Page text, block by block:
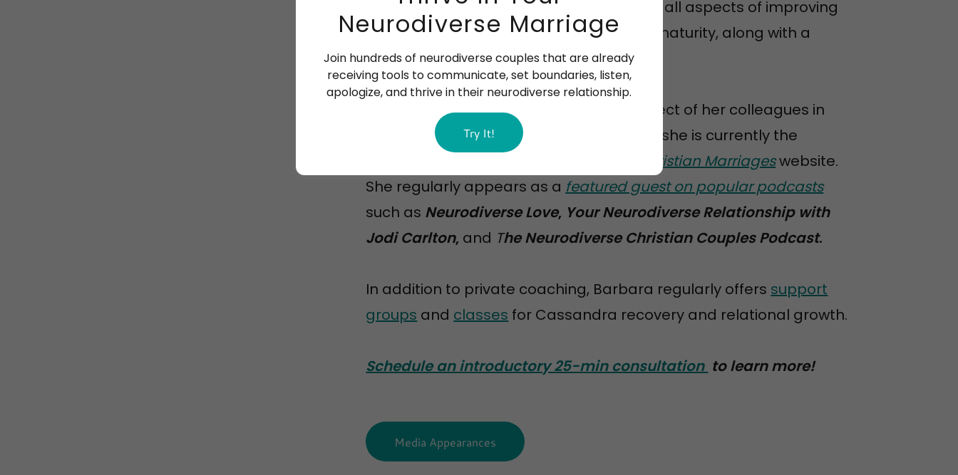
Barbara also writes bi-monthly
on all aspects of improving
neurodiverse relationships and spiritual maturity, along with a
regularnewsletterfor subscriber.
Over the years, she has earned the respect of her colleagues in
the ND coaching / counseling world, and she is currently the
"Featured Coach" on the Neurodiverse Christian Marriageswebsite.
She regularly appears as a featured guest on popular podcasts
such as Neurodiverse Love, Your Neurodiverse Relationship with
Jodi Carlton, and The Neurodiverse Christian Couples Podcast.
In addition to private coaching, Barbara regularly offers support
groups and classes for Cassandra recovery and relational growth.
Schedule an introductory 25-min consultation to learn more!
Media Appearances
Neurodiverse Marriage
Join hundreds of neurodiverse couples that are already
receiving tools to communicate, set boundaries, listen,
apologize, and thrive in their neurodiverse relationship.
Try It!